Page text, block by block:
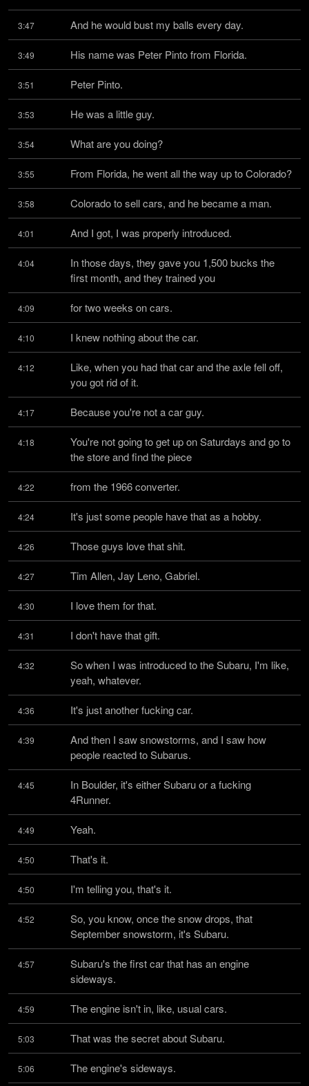
3:47 And he would bust my balls every day.
3:49 His name was Peter Pinto from Florida.
3:51 Peter Pinto.
3:53 He was a little guy.
3:54 What are you doing?
3:55 From Florida, he went all the way up to Colorado?
3:58 Colorado to sell cars, and he became a man.
4:01 And I got, I was properly introduced.
4:04
In those days, they gave you 1,500 bucks the
first month, and they trained you
4:09 for two weeks on cars.
4:10 I knew nothing about the car.
4:12
Like, when you had that car and the axle fell off,
you got rid of it.
4:17 Because you're not a car guy.
4:18
You're not going to get up on Saturdays and go to
the store and find the piece
4:22 from the 1966 converter.
4:24 It's just some people have that as a hobby.
4:26 Those guys love that shit.
4:27 Tim Allen, Jay Leno, Gabriel.
4:30 I love them for that.
4:31 I don't have that gift.
4:32
So when I was introduced to the Subaru, I'm like,
yeah, whatever.
4:36 It's just another fucking car.
4:39
And then I saw snowstorms, and I saw how
people reacted to Subarus.
4:45
In Boulder, it's either Subaru or a fucking
4Runner.
4:49 Yeah.
4:50 That's it.
4:50 I'm telling you, that's it.
4:52
So, you know, once the snow drops, that
September snowstorm, it's Subaru.
4:57
Subaru's the first car that has an engine
sideways.
4:59 The engine isn't in, like, usual cars.
5:03 That was the secret about Subaru.
5:06 The engine's sideways.